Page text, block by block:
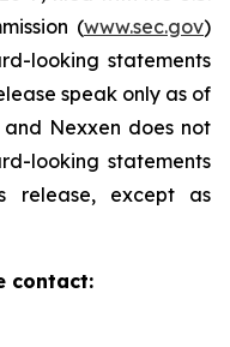
(www.sec.gov)
looking statements
speak only as of
Nexxen does not
looking statements
release, except as
contact: